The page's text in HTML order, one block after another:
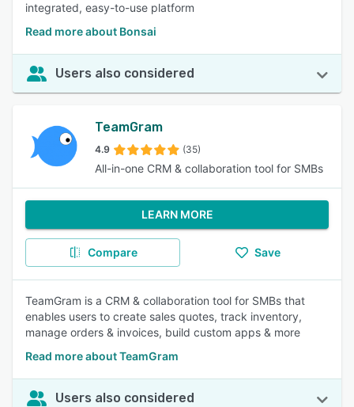
integrated, easy-to-use platform
Read more about Bonsai
Users also considered
TeamGram
4.9 (35)
All-in-one CRM & collaboration tool for SMBs
LEARN MORE
Compare Save
TeamGram is a CRM & collaboration tool for SMBs that
enables users to create sales quotes, track inventory,
manage orders & invoices, build custom apps & more
Read more about TeamGram
Users also considered